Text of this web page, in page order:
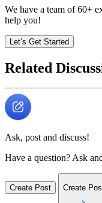
We have a team of60+
help you!
Let’s Get Started
Related
Ask, post and discuss!
Have a question? Ask
Create Post Create